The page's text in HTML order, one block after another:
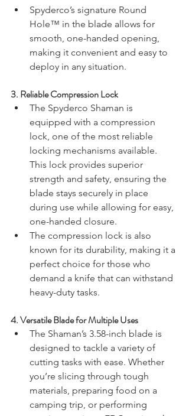
Spyderco’s signature Round
Hole™ in the blade allows for
smooth, one-handed opening,
making it convenient and easy to
deploy in any situation.
3. Reliable Compression Lock
The Spyderco Shaman is
equipped with a compression
lock, one of the most reliable
locking mechanisms available.
This lock provides superior
strength and safety, ensuring the
blade stays securely in place
during use while allowing for easy,
one-handed closure.
The compression lock is also
known for its durability, making it a
perfect choice for those who
demand a knife that can withstand
heavy-duty tasks.
4. Versatile Blade for Multiple Uses
The Shaman’s 3.58-inch blade is
designed to tackle a variety of
cutting tasks with ease. Whether
you’re slicing through tough
materials, preparing food on a
camping trip, or performing